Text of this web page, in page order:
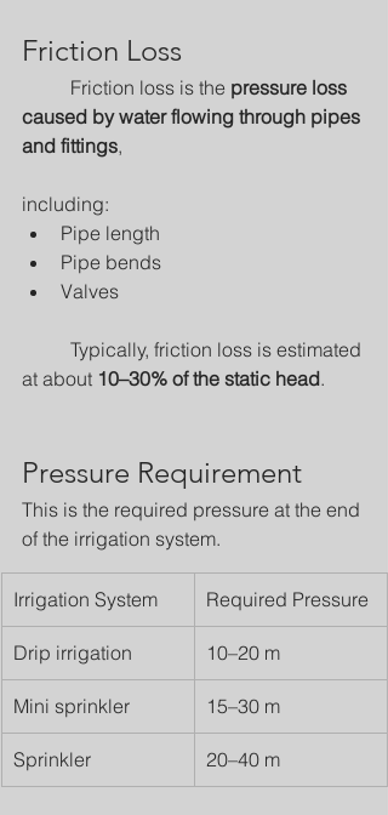
Friction Loss
	Friction loss is the
pressure loss
caused by water flowing through pipes
and fittings,
including:
Pipe length
Pipe bends
Valves
at about 10–30% of the static head.
Pressure Requirement
This is the required pressure at the end
of the irrigation system.
Irrigation System Required Pressure
Drip irrigation 10–20 m
Mini sprinkler 15–30 m
Sprinkler 20–40 m